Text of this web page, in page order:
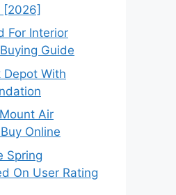
[2026]
For Interior
Guide
Depot With
Air
Online
Spring
On User Rating